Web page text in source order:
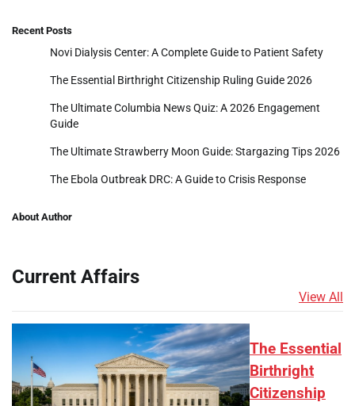
Recent Posts
Novi Dialysis Center: A Complete Guide to Patient Safety
The Essential Birthright Citizenship Ruling Guide 2026
The Ultimate Columbia News Quiz: A 2026 Engagement
Guide
The Ultimate Strawberry Moon Guide: Stargazing Tips 2026
The Ebola Outbreak DRC: A Guide to Crisis Response
About Author
Current Affairs
View All
The Essential
Birthright
Citizenship